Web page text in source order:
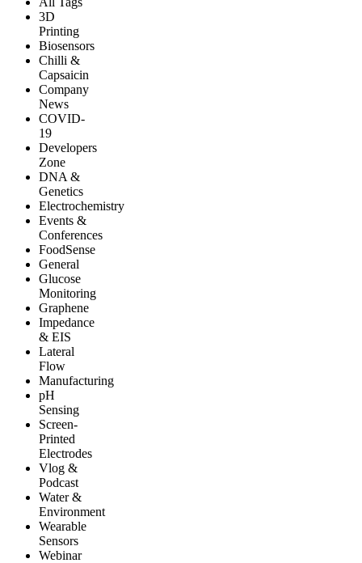
3D
Printing
Biosensors
Chilli &
Capsaicin
Company
News
COVID-
19
Developers
Zone
DNA &
Genetics
Electrochemistry
Events &
Conferences
FoodSense
General
Glucose
Monitoring
Graphene
Impedance
& EIS
Lateral
Flow
Manufacturing
pH
Sensing
Screen-
Printed
Electrodes
Vlog &
Podcast
Water &
Environment
Wearable
Sensors
Webinar